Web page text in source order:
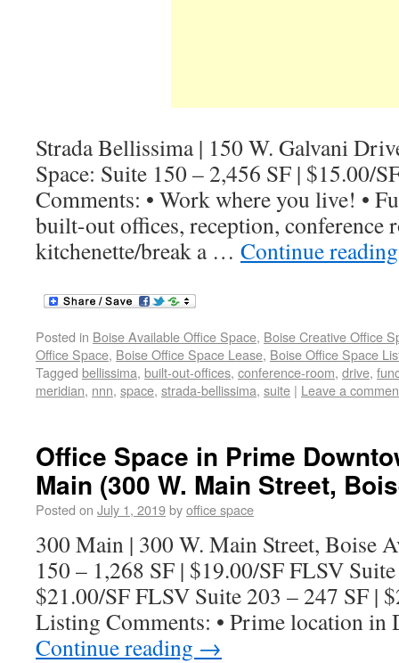
Strada Bellissima | 150 W. Galvani
Space: Suite 150 – 2,456 SF | $15.00/
Comments: • Work where you live! •
built-out offices, reception, conference
kitchenette/break a … Continue
Posted in Boise Available Office Space, Boise Creative Office
Office Space, Boise Office Space Lease, Boise Office Space
Tagged bellissima, built-out-offices, conference-room, drive,
meridian, nnn, space, strada-bellissima, suite | Leave a
Office Space in Prime
Main (300 W. Main Street,
Posted on July 1, 2019byoffice space
300 Main | 300 W. Main Street, Boise
150 – 1,268 SF | $19.00/SF FLSV
$21.00/SF FLSV Suite 203 – 247 SF |
Listing Comments: • Prime location in
Continue reading →